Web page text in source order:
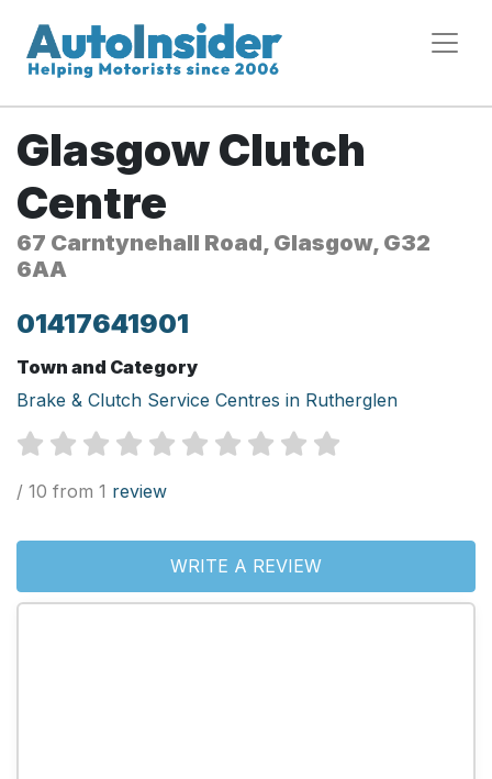
Glasgow Clutch
Centre
67 Carntynehall Road, Glasgow, G32
6AA
01417641901
Town and Category
Brake & Clutch Service Centres in Rutherglen
/ 10 from 1 review
WRITE A REVIEW